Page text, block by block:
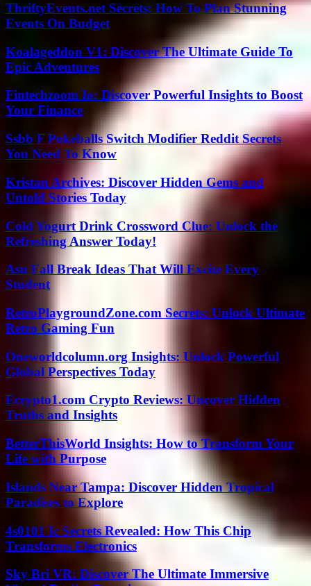
ThriftyEvents.net Secrets: How To Plan Stunning
Events On Budget
Koalageddon V1: Discover The Ultimate Guide To
Epic Adventures
Fintechzoom Io: Discover Powerful Insights to Boost
Your Finance
Ssbb F Pokeballs Switch Modifier Reddit Secrets
You Need To Know
Kristan Archives: Discover Hidden Gems and
Untold Stories Today
Cold Yogurt Drink Crossword Clue: Unlock the
Refreshing Answer Today!
Asu Fall Break Ideas That Will Excite Every
Student
RetroPlaygroundZone.com Secrets: Unlock Ultimate
Retro Gaming Fun
Oneworldcolumn.org Insights: Unlock Powerful
Global Perspectives Today
Ecrypto1.com Crypto Reviews: Uncover Hidden
Truths and Insights
BetterThisWorld Insights: How to Transform Your
Life with Purpose
Islands Near Tampa: Discover Hidden Tropical
Paradises to Explore
4s0101 Ic Secrets Revealed: How This Chip
Transforms Electronics
Sky Bri VR: Discover The Ultimate Immersive